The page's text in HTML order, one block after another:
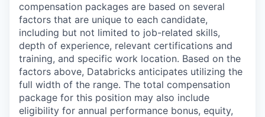
our portfolio
our approach
our team
compensation packages are based on several
factors that are unique to each candidate,
including but not limited to job-related skills,
depth of experience, relevant certifications and
training, and specific work location. Based on the
factors above, Databricks anticipates utilizing the
full width of the range. The total compensation
package for this position may also include
eligibility for annual performance bonus, equity,